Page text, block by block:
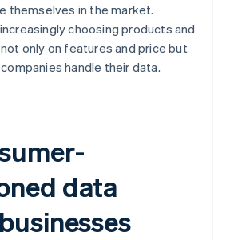
themselves in the market.
choosing products and
only on features and price but
handle their data.
data